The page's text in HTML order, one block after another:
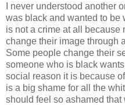
I never understood another
was black and wanted to be
is not a crime at all because
change their image through
Some people change their
someone who is black
social reason it is because
is a big shame for all the
should feel so ashamed